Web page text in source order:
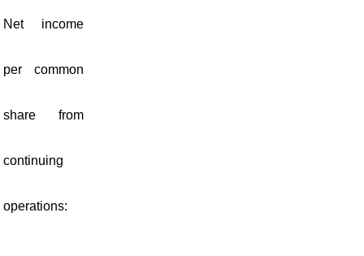
Net income
per common
share from
continuing
operations: